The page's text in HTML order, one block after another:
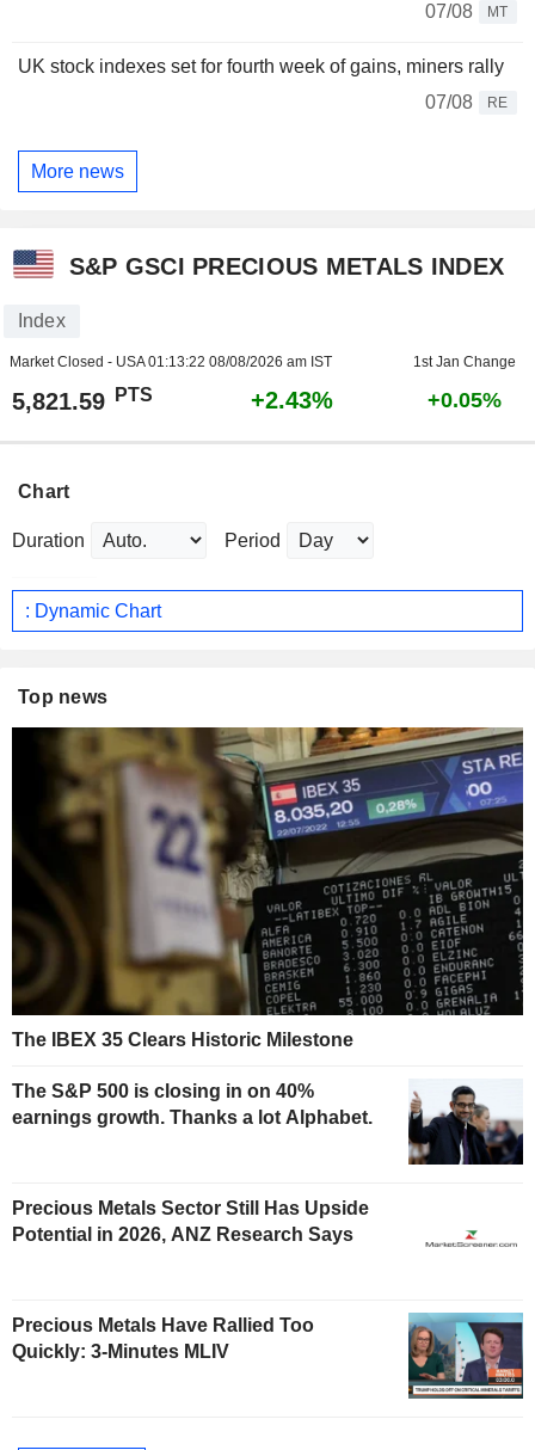
07/08
MT
UK stock indexes set for fourth week of gains, miners rally
07/08
RE
More news
S&P GSCI PRECIOUS METALS INDEX
Index
Market Closed - USA01:13:22 08/08/2026 am IST 1st Jan Change
5,821.59 PTS +2.43% +0.05%
Chart
Duration Period
: Dynamic Chart
Top news
The IBEX 35 Clears Historic Milestone
The S&P 500 is closing in on 40%
earnings growth. Thanks a lot Alphabet.
Precious Metals Sector Still Has Upside
Potential in 2026, ANZ Research Says
Precious Metals Have Rallied Too
Quickly: 3-Minutes MLIV